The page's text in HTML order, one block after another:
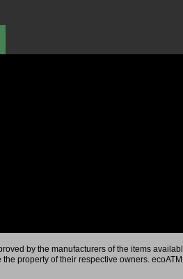
by the manufacturers of the items
property of their respective owners.